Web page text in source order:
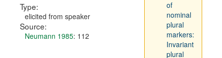
Type:
elicited from speaker
Source:
Neumann 1985: 112
of
nominal
plural
markers:
Invariant
plural